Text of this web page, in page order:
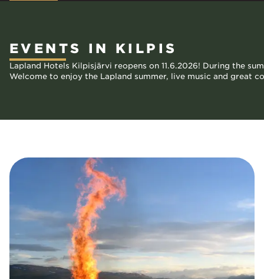
EVENTS IN KILPIS
Lapland Hotels Kilpisjärvi reopens on 11.6.2026! During the
Welcome to enjoy the Lapland summer, live music and great